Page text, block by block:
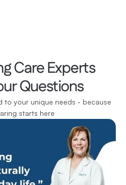
Care Experts
Questions
to your unique needs - because
starts here